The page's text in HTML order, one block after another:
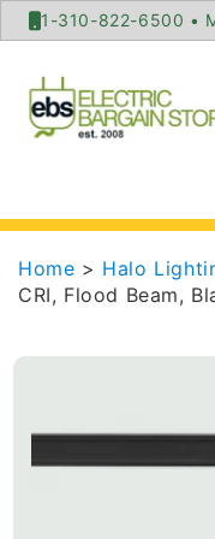
SKIP TO
CONTENT
1-310-822-6500 •
Home > Halo
CRI, Flood Beam,
SKIP TO